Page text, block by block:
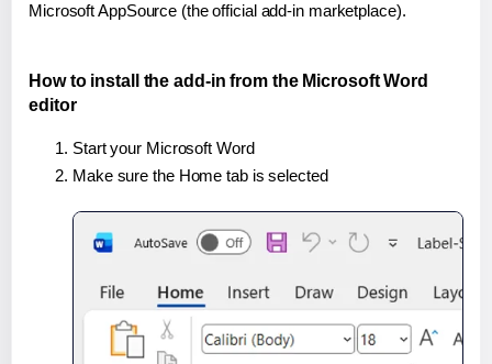
Microsoft AppSource (the official add-in marketplace).
How to install the add-in from the Microsoft Word
editor
Start your Microsoft Word
Make sure the Home tab is selected